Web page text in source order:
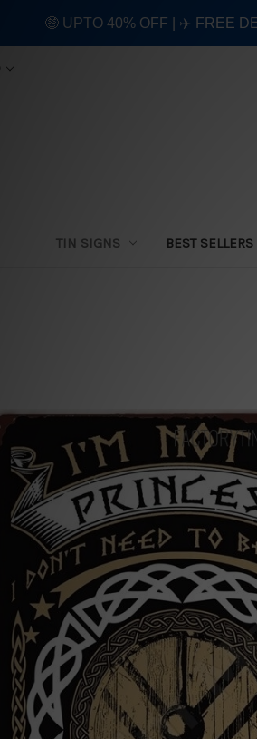
TIN SIGNS BEST SELLERS
🤑 UPTO 40% OFF | ✈️ FREE